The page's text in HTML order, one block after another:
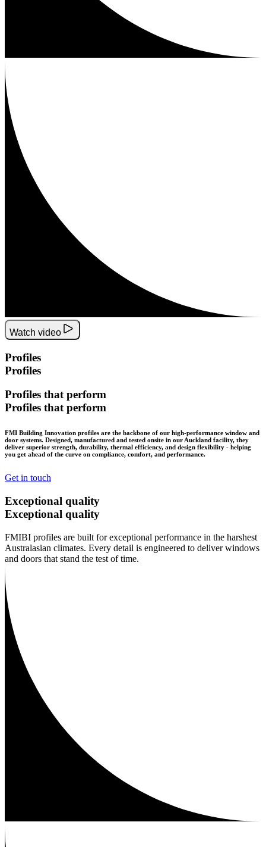
Watch video
Profiles
Profiles
Profiles that perform
Profiles that perform
FMI Building Innovation profiles are the backbone of our high-performance window and
door systems. Designed, manufactured and tested onsite in our Auckland facility, they
deliver superior strength, durability, thermal efficiency, and design flexibility - helping
you get ahead of the curve on compliance, comfort, and performance.
Get in touch
Exceptional quality
Exceptional quality
FMIBI profiles are built for exceptional performance in the harshest
Australasian climates. Every detail is engineered to deliver windows
and doors that stand the test of time.